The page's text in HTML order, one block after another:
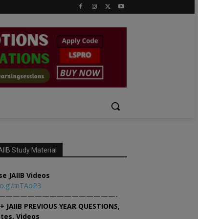
Study Material
JAIIB Videos
mTAoP3
JAIIB PREVIOUS YEAR QUESTIONS,
Videos